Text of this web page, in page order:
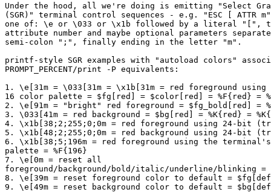
Under the hood, all we're doing is emitting "Select
(SGR)" terminal control sequences - e.g. "ESC [ ATTR
one of: \e or \033 or \x1b followed by a literal "[",
attribute number and maybe optional parameters
semi-colon ";", finally ending in the letter "m".
printf-style SGR examples with "autoload colors"
PROMPT_PERCENT/print -P equivalents:
1. \e[31m = \033[31m = \x1b[31m = red foreground
16 color palette = $fg[red] = $color[red] = %F{red} =
2. \e[91m = "bright" red foreground = $fg_bold[red] =
3. \033[41m = red background = $bg[red] = %K{red} =
4. \x1b[38;2;255;0;0m = red foreground using 24-bit
5. \x1b[48;2;255;0;0m = red background using 24-bit
6. \x1b[38;5;196m = red foreground using the
palette = %F{196}
7. \e[0m = reset all
foreground/background/bold/italic/underline/blinking =
8. \e[39m = reset foreground color to default =
9. \e[49m = reset background color to default =